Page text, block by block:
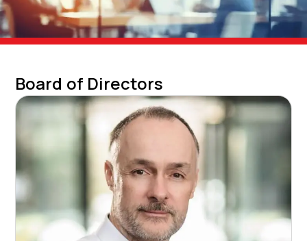
Board of Directors